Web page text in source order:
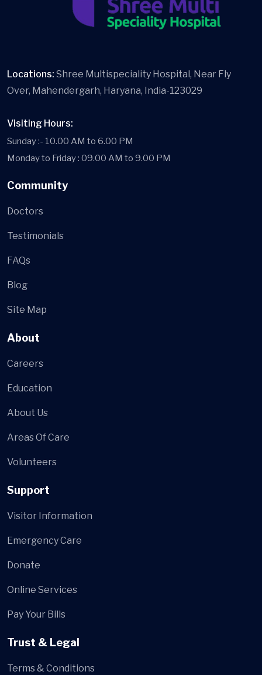
Locations: Shree Multispeciality Hospital, Near Fly
Over, Mahendergarh, Haryana, India-123029
Visiting Hours:
Sunday :- 10.00 AM to 6.00 PM
Monday to Friday : 09.00 AM to 9.00 PM
Community
Doctors
Testimonials
FAQs
Blog
Site Map
About
Careers
Education
About Us
Areas Of Care
Volunteers
Support
Visitor Information
Emergency Care
Donate
Online Services
Pay Your Bills
Trust & Legal
Terms & Conditions